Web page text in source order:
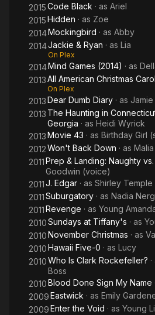
2015Code Black · as Ariel
2015Hidden · as Zoe
2014Mockingbird · as Abby
2014Jackie & Ryan · as Lia
On Plex
2014Mind Games (2014) · as
2013All American Christmas Carol
On Plex
2013Dear Dumb Diary · as
2013 The Haunting in
Georgia · as Heidi Wyrick
2013Movie 43 · as Birthday Girl
2012Won't Back Down · as Malia
2011Prep & Landing: Naughty
Goodwin (voice)
2011J. Edgar · as Shirley Temple
2011Suburgatory · as Nadia
2011Revenge · as Young
2010Sundays at Tiffany's · as
2010November Christmas · as
2010Hawaii Five-0 · as Lucy
2010Who Is Clark Rockefeller?
Boss
2010Blood Done Sign My Name
2009Eastwick · as Emily
2009Enter the Void · as Young